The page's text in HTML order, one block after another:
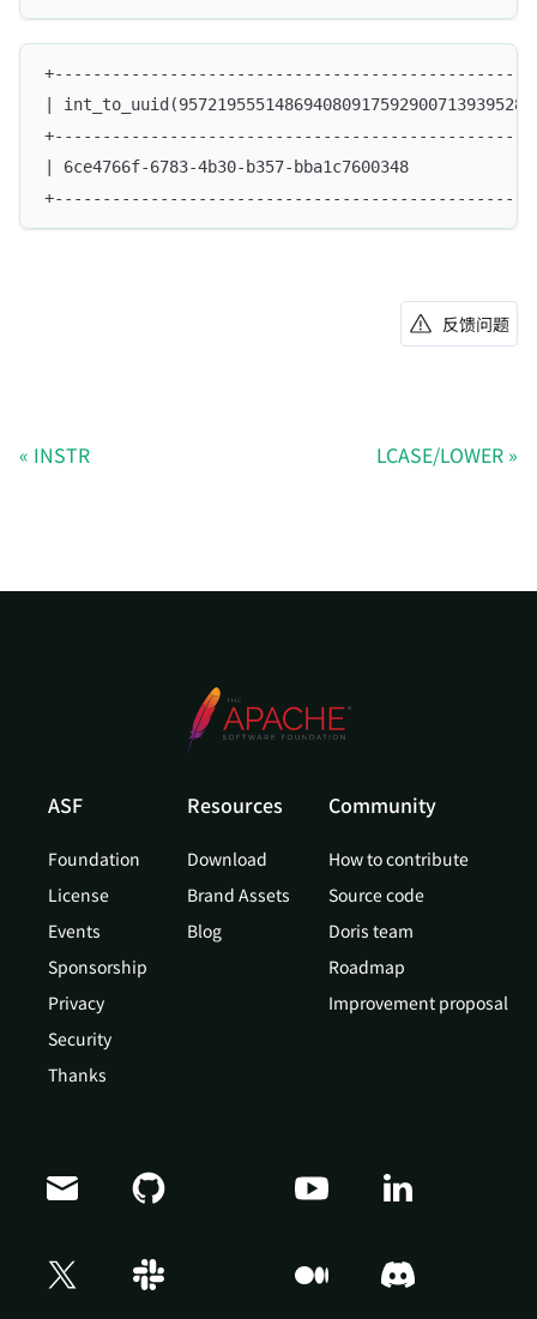
|
| 6ce4766f-6783-4b30-b357-bba1c7600348
反馈问题
INSTR LCASE/LOWER
ASF
Foundation
License
Events
Sponsorship
Privacy
Security
Thanks
Resources
Download
Brand Assets
Blog
Community
How to contribute
Source code
Doris team
Roadmap
Improvement proposal
Doris Summit 26